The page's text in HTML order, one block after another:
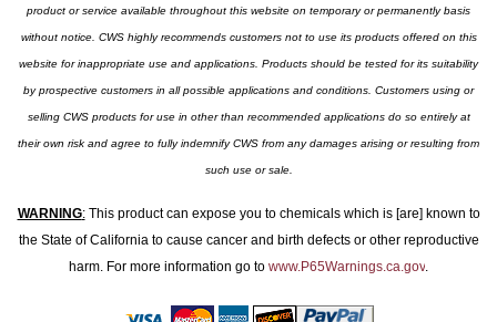
product or service available throughout this website on temporary or permanently basis
without notice. CWS highly recommends customers not to use its products offered on this
website for inappropriate use and applications. Products should be tested for its suitability
by prospective customers in all possible applications and conditions. Customers using or
selling CWS products for use in other than recommended applications do so entirely at
their own risk and agree to fully indemnify CWS from any damages arising or resulting from
such use or sale.
WARNING:This product can expose you to chemicals which is [are] known to
the State of California to cause cancer and birth defects or other reproductive
harm. For more information go to www.P65Warnings.ca.gov